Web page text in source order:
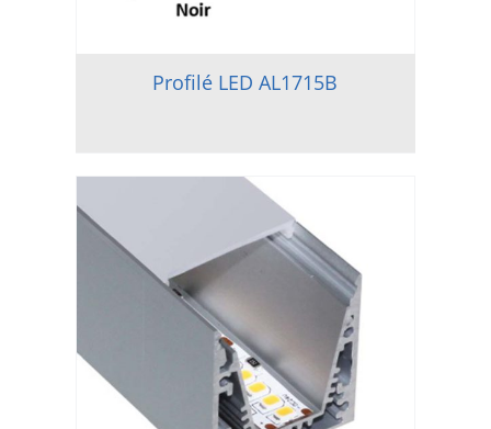
Profilé LED AL1715B